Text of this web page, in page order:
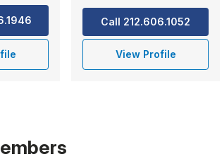
Call 212.606.1052
View Profile